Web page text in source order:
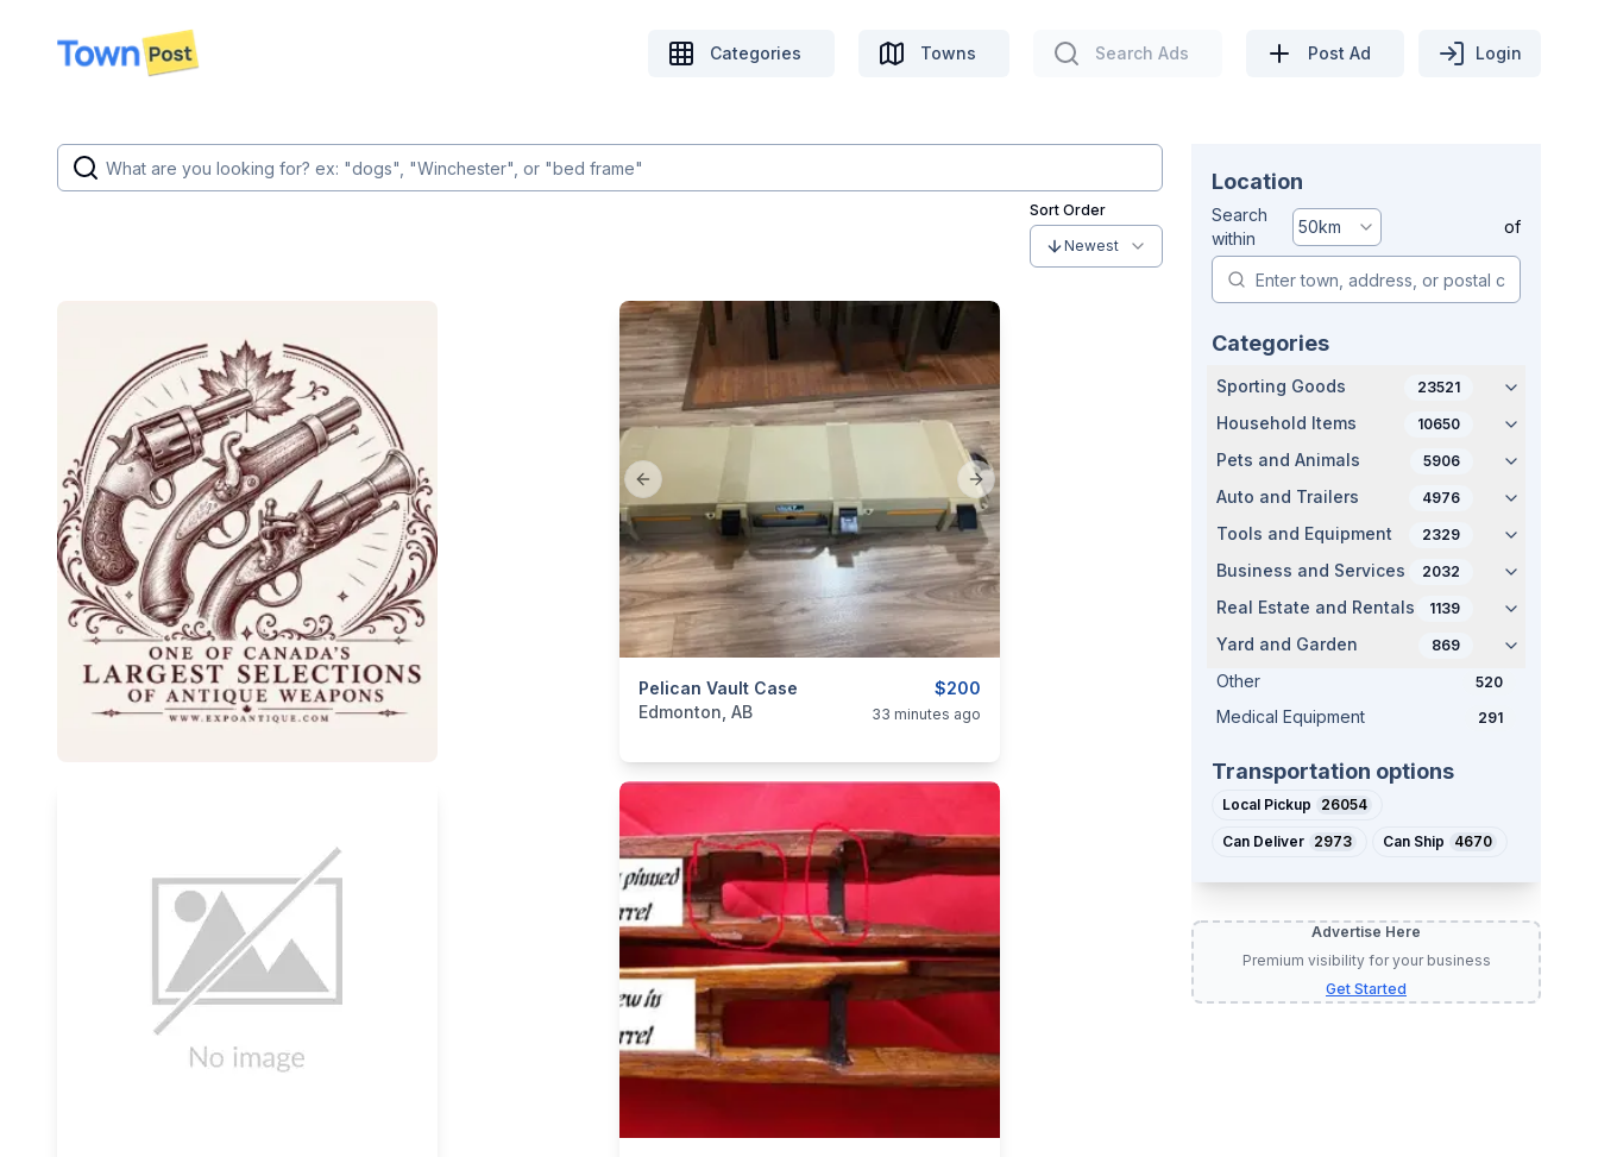
disconnected
Categories Towns Search Ads Post Ad Login
Sort Order
Newest
Previous slide Next slide
$200
Pelican Vault Case
categories:Sporting Goods
Edmonton, AB 33 minutes ago
Location
Search
within
50km of
Categories
Sporting Goods 23521
Household Items 10650
Pets and Animals 5906
Auto and Trailers 4976
Tools and Equipment 2329
Business and Services 2032
Real Estate and Rentals 1139
Yard and Garden 869
Other 520
Medical Equipment 291
Transportation options
Local Pickup 26054
Can Deliver 2973 Can Ship 4670
Advertise Here
Premium visibility for your business
Get Started